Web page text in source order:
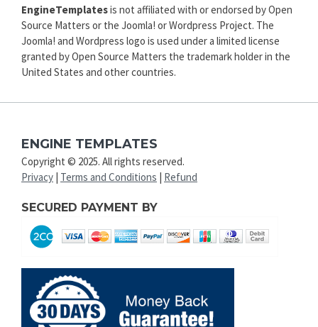
EngineTemplatesis not affiliated with or endorsed by Open
Source Matters or the Joomla! or Wordpress Project. The
Joomla! and Wordpress logo is used under a limited license
granted by Open Source Matters the trademark holder in the
United States and other countries.
ENGINE TEMPLATES
Copyright © 2025. All rights reserved.
Privacy Terms and Conditions Refund
SECURED PAYMENT BY